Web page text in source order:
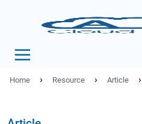
Home › Resource › Article ›